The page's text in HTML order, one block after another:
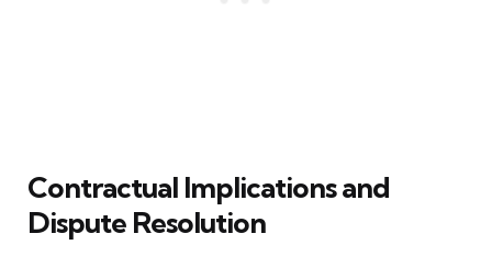
Contractual Implications and
Dispute Resolution